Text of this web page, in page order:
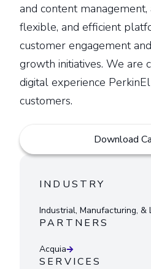
and content
flexible, and efficient
customer engagement
growth initiatives. We are
digital experience
customers.
Download
INDUSTRY
Industrial, Manufacturing, &
PARTNERS
Acquia
SERVICES